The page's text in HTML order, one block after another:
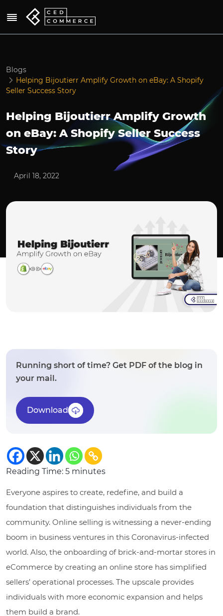
Blogs
Helping Bijoutierr Amplify Growth on eBay: A Shopify
Seller Success Story
Helping Bijoutierr Amplify Growth
on eBay: A Shopify Seller Success
Story
April 18, 2022
Running short of time? Get PDF of the blog in
your mail.
Download
Reading Time: 5 minutes
Everyone aspires to create, redefine, and build a
foundation that distinguishes individuals from the
community. Online selling is witnessing a never-ending
boom in business ventures in this Coronavirus-infected
world. Also, the onboarding of brick-and-mortar stores in
eCommerce by creating an online store has simplified
sellers’ operational processes. The upscale provides
individuals with more economic expansion and helps
them build a brand.